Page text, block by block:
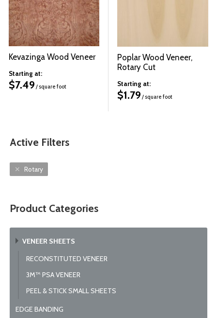
Active Filters
Rotary
Product Categories
VENEER SHEETS
RECONSTITUTED VENEER
3M™ PSA VENEER
PEEL & STICK SMALL SHEETS
EDGE BANDING
Kevazinga Wood Veneer
Starting at:
$7.49 / square foot
Poplar Wood Veneer,
Rotary Cut
Starting at:
$1.79 / square foot